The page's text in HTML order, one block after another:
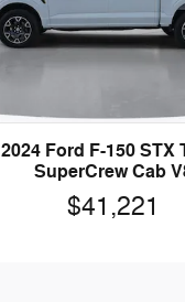
2024 Ford F-150 STX
SuperCrew Cab
$41,221